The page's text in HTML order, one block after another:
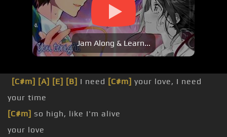
Jam Along & Learn...
[C#m] [A] [E] [B] I need [C#m] your love, I need
your time
[C#m] so high, like I'm alive
your love